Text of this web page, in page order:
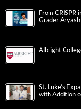
From CRISPR
Grader Aryash
Albright
St. Luke’s
with Addition